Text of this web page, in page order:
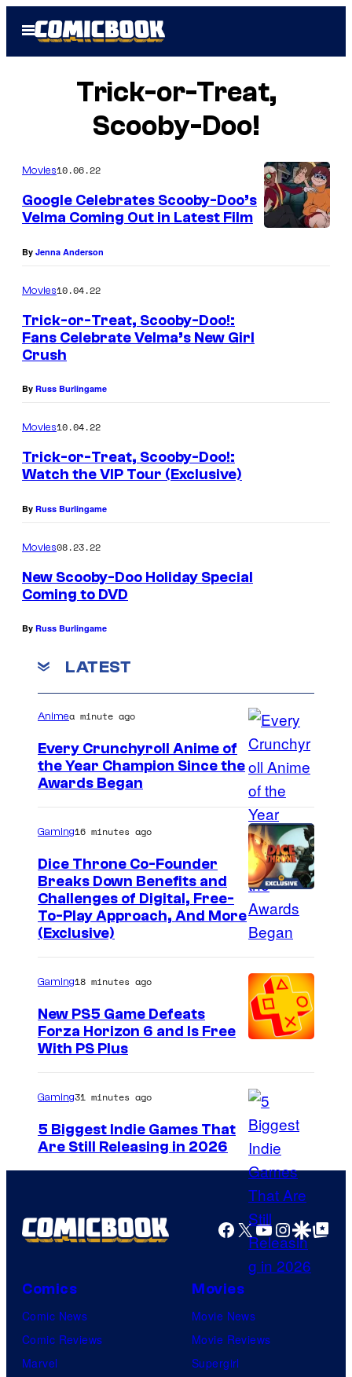
Open
Menu
Trick-or-Treat,
Scooby-Doo!
Movies10.06.22
Google Celebrates Scooby-Doo’s
Velma Coming Out in Latest Film
By Jenna Anderson
Movies10.04.22
Trick-or-Treat, Scooby-Doo!:
Fans Celebrate Velma’s New Girl
Crush
By Russ Burlingame
Movies10.04.22
Trick-or-Treat, Scooby-Doo!:
Watch the VIP Tour (Exclusive)
By Russ Burlingame
Movies08.23.22
New Scooby-Doo Holiday Special
Coming to DVD
By Russ Burlingame
LATEST
Animea minute ago
Every Crunchyroll Anime of
the Year Champion Since the
Awards Began
Gaming16 minutes ago
Dice Throne Co-Founder
Breaks Down Benefits and
Challenges of Digital, Free-
To-Play Approach, And More
(Exclusive)
Gaming18 minutes ago
New PS5 Game Defeats
Forza Horizon 6 and Is Free
With PS Plus
Gaming31 minutes ago
5 Biggest Indie Games That
Are Still Releasing in 2026
Facebook
X YouTube
GoogleGoogle Top
Comics
Comic News
Comic Reviews
Marvel
Movies
Movie News
Movie Reviews
Supergirl